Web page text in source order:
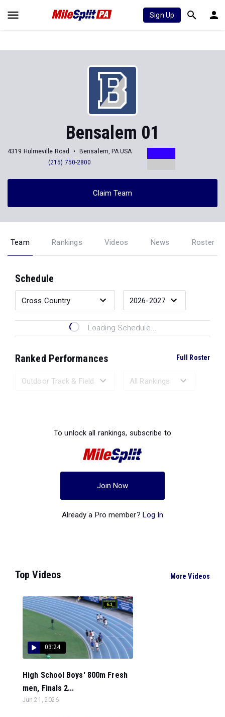
Sign Up
Bensalem 01
4319 Hulmeville Road
Bensalem, PA USA
(215) 750-2800
Claim Team
Team Rankings Videos News Roster
Schedule
Loading Schedule...
Ranked Performances Full Roster
To unlock all rankings, subscribe to
Join Now
Already a Pro member? Log In
Top Videos More Videos
03:24
High School Boys' 800m Fresh
men, Finals 2...
Jun 21, 2026